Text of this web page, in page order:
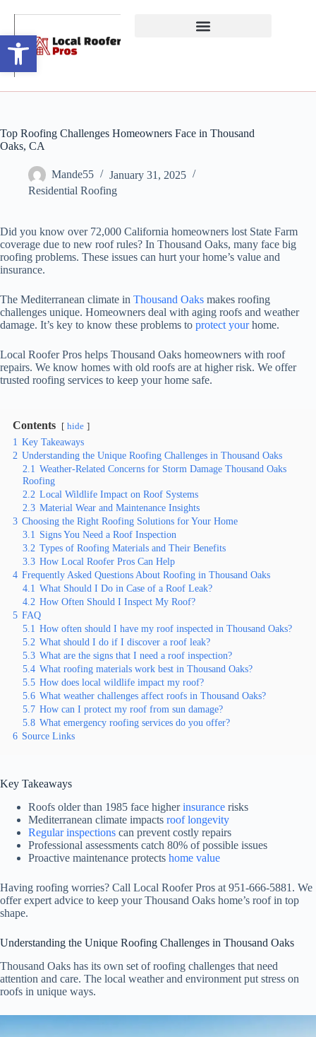
Open toolbar
Top Roofing Challenges Homeowners Face in Thousand
Oaks, CA
Mande55
January 31, 2025
Residential Roofing
Did you know over 72,000 California homeowners lost State Farm
coverage due to new roof rules? In Thousand Oaks, many face big
roofing problems. These issues can hurt your home’s value and
insurance.
The Mediterranean climate in Thousand Oaks makes roofing
challenges unique. Homeowners deal with aging roofs and weather
damage. It’s key to know these problems to protect yourhome.
Local Roofer Pros helps Thousand Oaks homeowners with roof
repairs. We know homes with old roofs are at higher risk. We offer
trusted roofing services to keep your home safe.
Contents hide
1 Key Takeaways
2 Understanding the Unique Roofing Challenges in Thousand Oaks
2.1 Weather-Related Concerns for Storm Damage Thousand Oaks
Roofing
2.2 Local Wildlife Impact on Roof Systems
2.3 Material Wear and Maintenance Insights
3 Choosing the Right Roofing Solutions for Your Home
3.1 Signs You Need a Roof Inspection
3.2 Types of Roofing Materials and Their Benefits
3.3 How Local Roofer Pros Can Help
4 Frequently Asked Questions About Roofing in Thousand Oaks
4.1 What Should I Do in Case of a Roof Leak?
4.2 How Often Should I Inspect My Roof?
5 FAQ
5.1 How often should I have my roof inspected in Thousand Oaks?
5.2 What should I do if I discover a roof leak?
5.3 What are the signs that I need a roof inspection?
5.4 What roofing materials work best in Thousand Oaks?
5.5 How does local wildlife impact my roof?
5.6 What weather challenges affect roofs in Thousand Oaks?
5.7 How can I protect my roof from sun damage?
5.8 What emergency roofing services do you offer?
6 Source Links
Key Takeaways
Roofs older than 1985 face higherinsurance risks
Mediterranean climate impacts roof longevity
Regular inspections can prevent costly repairs
Professional assessments catch 80% of possible issues
Proactive maintenance protects home value
Having roofing worries? Call Local Roofer Pros at 951-666-5881. We
offer expert advice to keep your Thousand Oaks home’s roof in top
shape.
Understanding the Unique Roofing Challenges in Thousand Oaks
Thousand Oaks has its own set of roofing challenges that need
attention and care. The local weather and environment put stress on
roofs in unique ways.